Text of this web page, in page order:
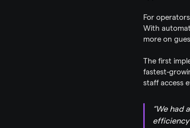
For
With
more on
The first
fastest-
staff access
“We had
efficiency